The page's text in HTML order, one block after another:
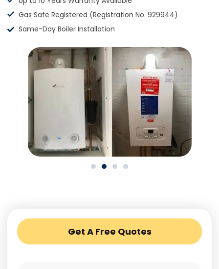
Gas Safe Registered (Registration No. 929944)
Same-Day Boiler Installation
Get A Free Quotes